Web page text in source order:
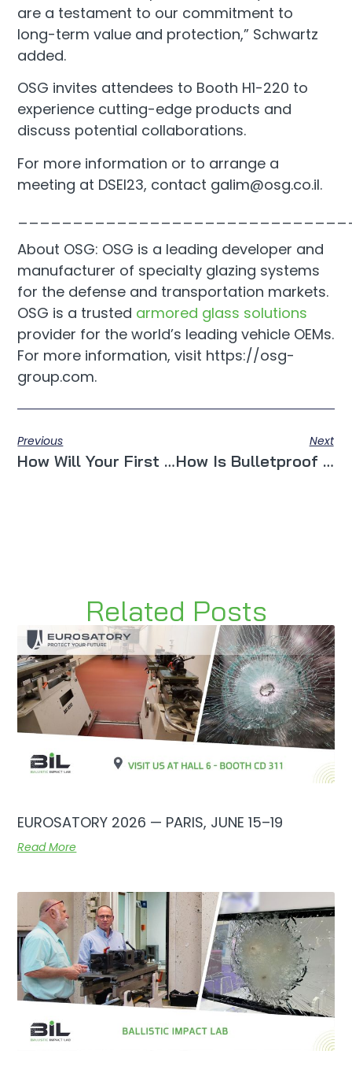
are a testament to our commitment to
long-term value and protection,” Schwartz
added.
OSG invites attendees to Booth H1-220 to
experience cutting-edge products and
discuss potential collaborations.
For more information or to arrange a
meeting at DSEI23, contact galim@osg.co.il.
About OSG: OSG is a leading developer and
manufacturer of specialty glazing systems
for the defense and transportation markets.
OSG is a trusted armored glass solutions
provider for the world’s leading vehicle OEMs.
For more information, visit https://osg-
group.com.
Previous
How Will Your First Experience With Smart Window Technology Be?
Next
How Is Bulletproof Glass Used By The Construction Industry?
Related Posts
EUROSATORY 2026 — PARIS, JUNE 15–19
Read More